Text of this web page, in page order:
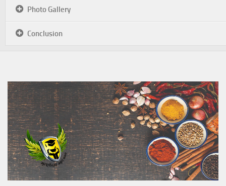
Photo Gallery
Conclusion